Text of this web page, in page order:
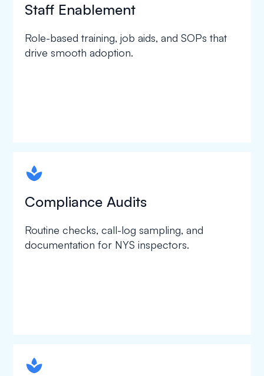
Staff Enablement
Role-based training, job aids, and SOPs that
drive smooth adoption.
spapa1
Compliance Audits
Routine checks, call-log sampling, and
documentation for NYS inspectors.
spapa1